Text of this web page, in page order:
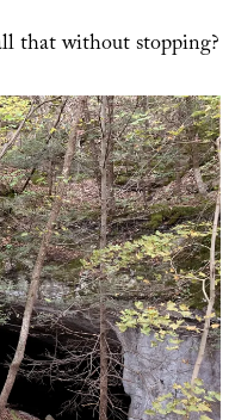
that without stopping?